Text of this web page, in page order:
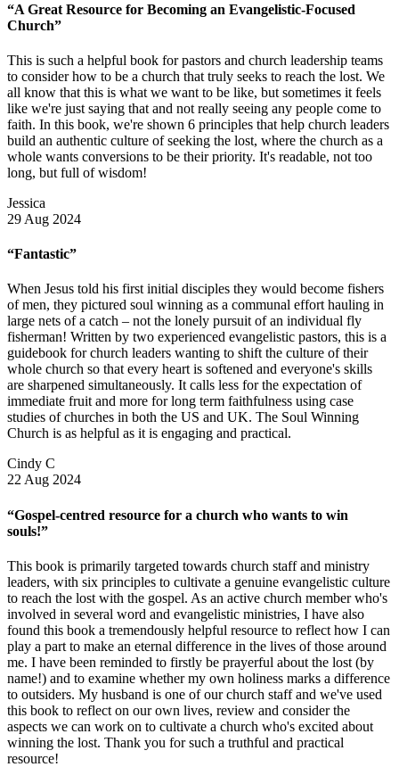
“A Great Resource for Becoming an Evangelistic-Focused
Church”
This is such a helpful book for pastors and church leadership teams
to consider how to be a church that truly seeks to reach the lost. We
all know that this is what we want to be like, but sometimes it feels
like we're just saying that and not really seeing any people come to
faith. In this book, we're shown 6 principles that help church leaders
build an authentic culture of seeking the lost, where the church as a
whole wants conversions to be their priority. It's readable, not too
long, but full of wisdom!
Jessica
29 Aug 2024
“Fantastic”
When Jesus told his first initial disciples they would become fishers
of men, they pictured soul winning as a communal effort hauling in
large nets of a catch – not the lonely pursuit of an individual fly
fisherman! Written by two experienced evangelistic pastors, this is a
guidebook for church leaders wanting to shift the culture of their
whole church so that every heart is softened and everyone's skills
are sharpened simultaneously. It calls less for the expectation of
immediate fruit and more for long term faithfulness using case
studies of churches in both the US and UK. The Soul Winning
Church is as helpful as it is engaging and practical.
Cindy C
22 Aug 2024
“Gospel-centred resource for a church who wants to win
souls!”
This book is primarily targeted towards church staff and ministry
leaders, with six principles to cultivate a genuine evangelistic culture
to reach the lost with the gospel. As an active church member who's
involved in several word and evangelistic ministries, I have also
found this book a tremendously helpful resource to reflect how I can
play a part to make an eternal difference in the lives of those around
me. I have been reminded to firstly be prayerful about the lost (by
name!) and to examine whether my own holiness marks a difference
to outsiders. My husband is one of our church staff and we've used
this book to reflect on our own lives, review and consider the
aspects we can work on to cultivate a church who's excited about
winning the lost. Thank you for such a truthful and practical
resource!